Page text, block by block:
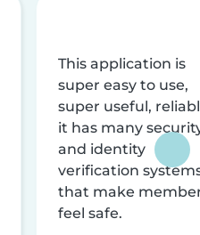
This application is
super easy to use,
super useful,
it has many
and identity
verification
that make
feel safe.